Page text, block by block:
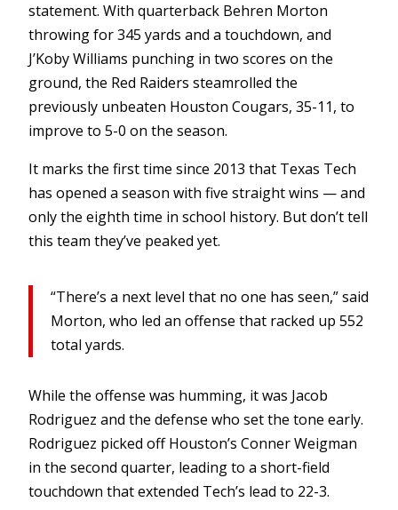
statement. With quarterback Behren Morton
throwing for 345 yards and a touchdown, and
J’Koby Williams punching in two scores on the
ground, the Red Raiders steamrolled the
previously unbeaten Houston Cougars, 35-11, to
improve to 5-0 on the season.
It marks the first time since 2013 that Texas Tech
has opened a season with five straight wins — and
only the eighth time in school history. But don’t tell
this team they’ve peaked yet.
“There’s a next level that no one has seen,” said
Morton, who led an offense that racked up 552
total yards.
While the offense was humming, it was Jacob
Rodriguez and the defense who set the tone early.
Rodriguez picked off Houston’s Conner Weigman
in the second quarter, leading to a short-field
touchdown that extended Tech’s lead to 22-3.